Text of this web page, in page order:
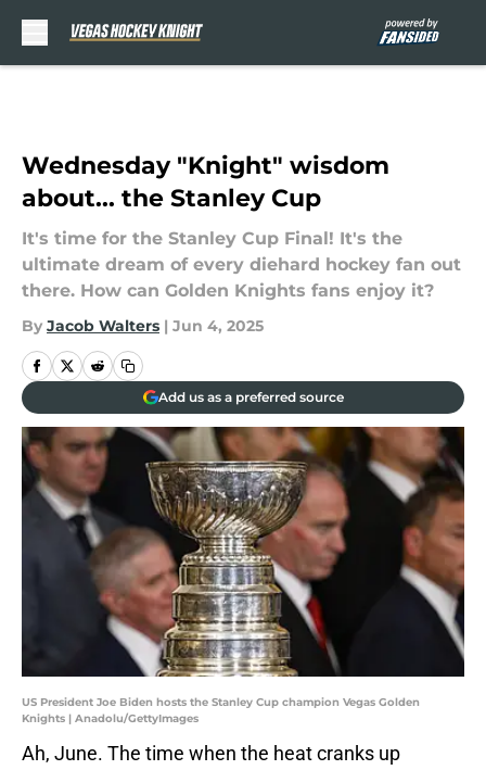
Wednesday "Knight" wisdom
about... the Stanley Cup
It's time for the Stanley Cup Final! It's the
ultimate dream of every diehard hockey fan out
there. How can Golden Knights fans enjoy it?
By Jacob Walters | Jun 4, 2025
Add us as a preferred source
US President Joe Biden hosts the Stanley Cup champion Vegas Golden
Knights | Anadolu/GettyImages
Ah, June. The time when the heat cranks up